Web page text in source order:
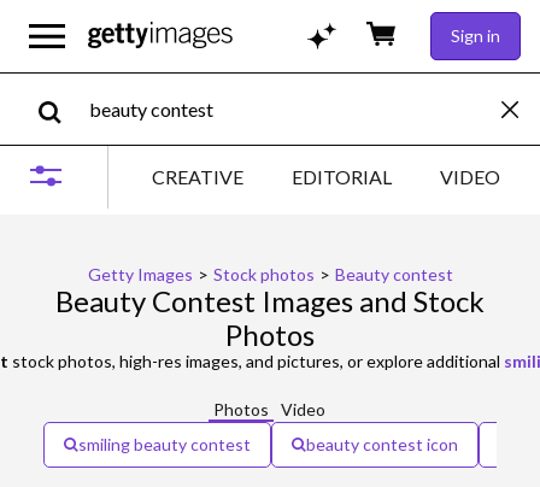
Sign in
CREATIVE EDITORIAL VIDEO
Getty Images > Stock photos > Beauty contest
Beauty Contest Images and Stock
Photos
stock photos, high-res images, and pictures, or explore additional
Photos
Video
smiling beauty contest
beauty contest icon